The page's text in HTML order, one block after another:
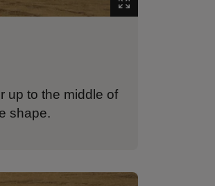
up to the middle of
shape.